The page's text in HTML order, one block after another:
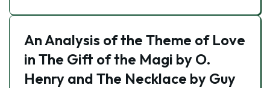
An Analysis of the Theme of Love
in The Gift of the Magi by O.
Henry and The Necklace by Guy